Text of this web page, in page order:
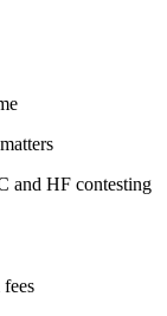
and HF contesting